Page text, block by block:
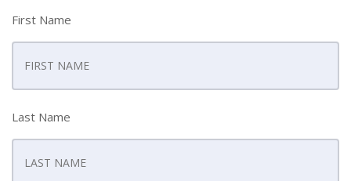
First Name
Last Name